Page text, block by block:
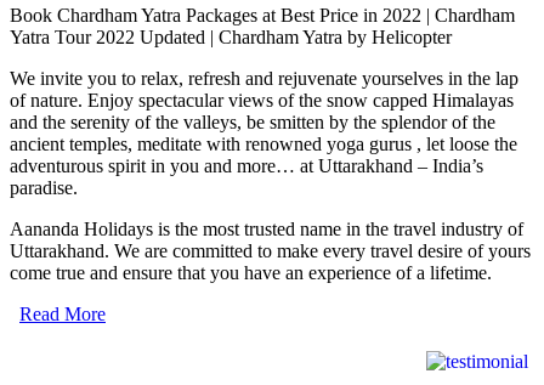
Book Chardham Yatra Packages at Best Price in 2022 | Chardham
Yatra Tour 2022 Updated | Chardham Yatra by Helicopter
We invite you to relax, refresh and rejuvenate yourselves in the lap
of nature. Enjoy spectacular views of the snow capped Himalayas
and the serenity of the valleys, be smitten by the splendor of the
ancient temples, meditate with renowned yoga gurus , let loose the
adventurous spirit in you and more… at Uttarakhand – India’s
paradise.
Aananda Holidays is the most trusted name in the travel industry of
Uttarakhand. We are committed to make every travel desire of yours
come true and ensure that you have an experience of a lifetime.
Read More